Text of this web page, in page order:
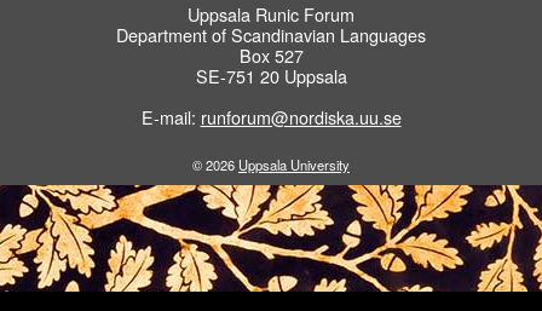
Uppsala Runic Forum
Department of Scandinavian Languages
Box 527
SE-751 20 Uppsala
E-mail: runforum@nordiska.uu.se
© 2026 Uppsala University